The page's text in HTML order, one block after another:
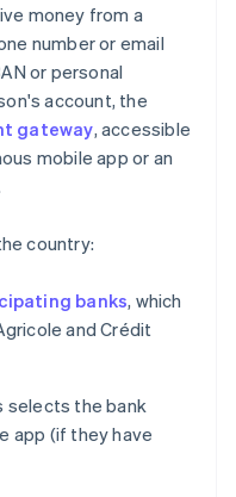
money from a
number or email
or personal
account, the
gateway, accessible
mobile app or an
country:
banks, which
and Crédit
selects the bank
app (if they have